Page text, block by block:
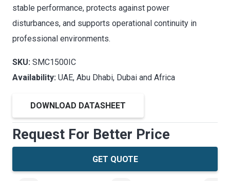
stable performance, protects against power
disturbances, and supports operational continuity in
professional environments.
SKU: SMC1500IC
Availability: UAE, Abu Dhabi, Dubai and Africa
DOWNLOAD DATASHEET
Request For Better Price
GET QUOTE